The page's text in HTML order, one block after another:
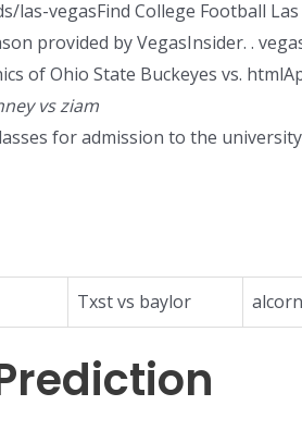
las-vegasFind College Football
provided by VegasInsider. .
of Ohio State Buckeyes vs.
vs ziam
for admission to the
Txst vs baylor